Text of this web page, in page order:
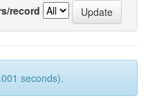
record
seconds).